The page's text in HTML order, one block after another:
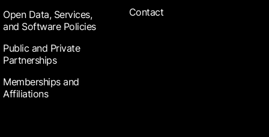
Open Data, Services,
and Software Policies
Public and Private
Partnerships
Memberships and
Affiliations
Contact